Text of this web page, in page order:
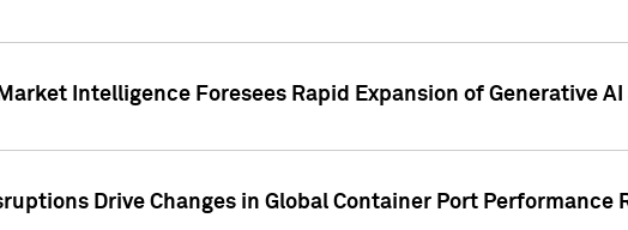
Intelligence Foresees Rapid Expansion of Generative
Drive Changes in Global Container Port Performance